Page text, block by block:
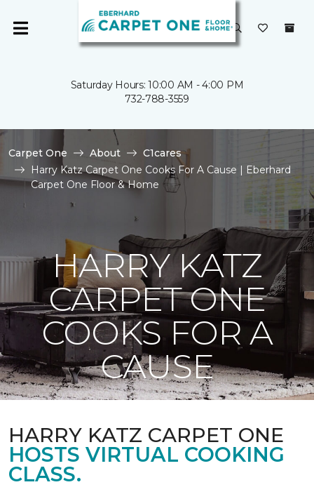
Saturday Hours: 10:00 AM - 4:00 PM
732-788-3559
Carpet One About
C1cares
Harry Katz Carpet One Cooks For A Cause | Eberhard
Carpet One Floor & Home
HARRY KATZ
CARPET ONE
COOKS FOR A
CAUSE
HARRY KATZ CARPET ONE
HOSTS VIRTUAL COOKING
CLASS.